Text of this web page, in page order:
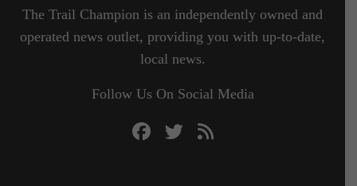
The Trail Champion is an independently owned and
operated news outlet, providing you with up-to-date,
local news.
Follow Us On Social Media